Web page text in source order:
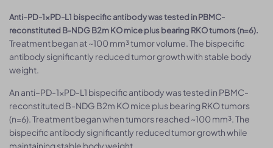
Anti–PD-1×PD-L1 bispecific antibody was tested in PBMC-
reconstituted B-NDG B2m KO mice plus bearing RKO tumors (n=6).
Treatment began at ~100 mm³ tumor volume. The bispecific
antibody significantly reduced tumor growth with stable body
weight.
An anti–PD-1×PD-L1 bispecific antibody was tested in PBMC-
reconstituted B-NDG B2m KO mice plus bearing RKO tumors
(n=6). Treatment began when tumors reached ~100 mm³. The
bispecific antibody significantly reduced tumor growth while
maintaining stable body weight.